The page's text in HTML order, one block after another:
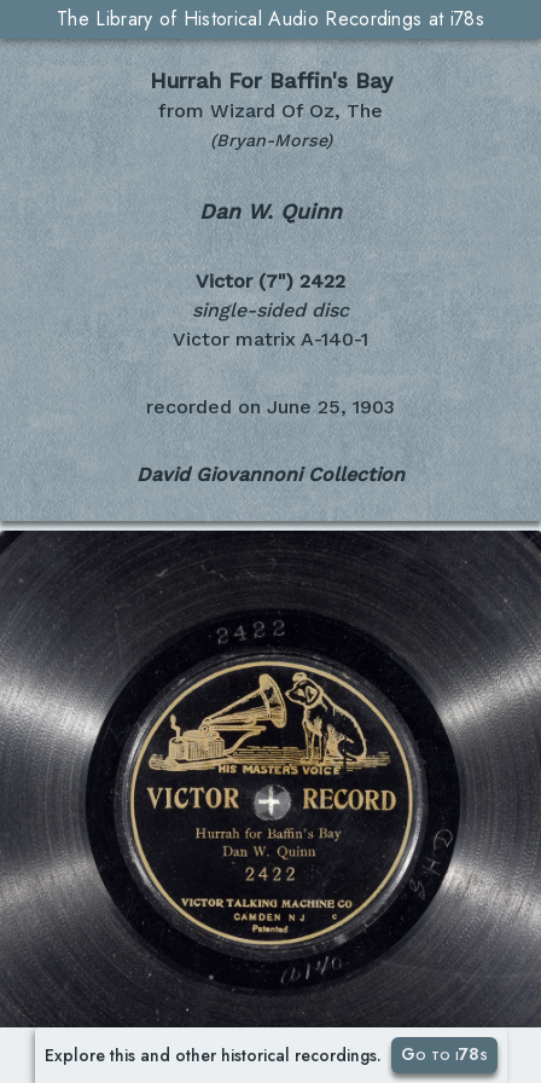
The Library of Historical Audio Recordings at i78s
Hurrah For Baffin's Bay
from Wizard Of Oz, The
(Bryan-Morse)
Dan W. Quinn
Victor (7") 2422
single-sided disc
Victor matrix A-140-1
recorded on June 25, 1903
David Giovannoni Collection
Explore this and other historical recordings. Go to i78s